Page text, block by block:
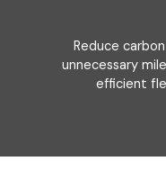
Reduce
unnecessary
efficient